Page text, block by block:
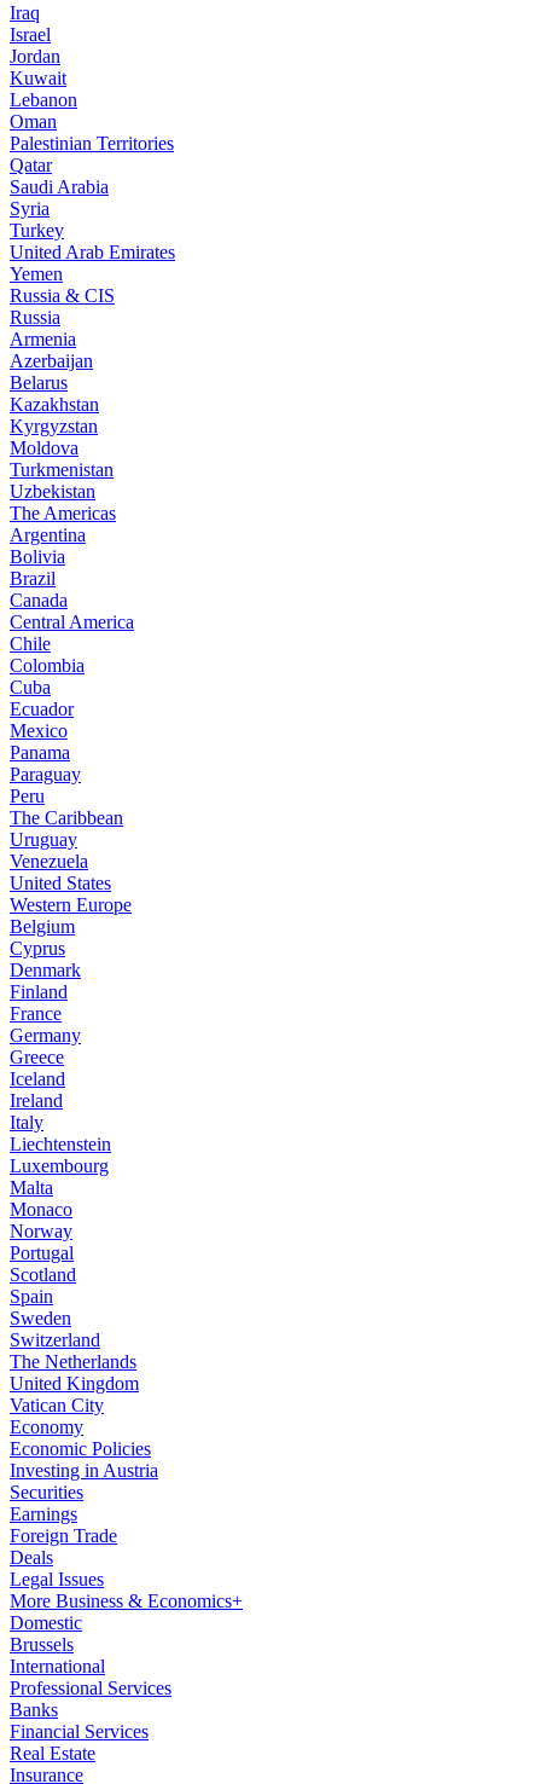
Iraq
Israel
Jordan
Kuwait
Lebanon
Oman
Palestinian Territories
Qatar
Saudi Arabia
Syria
Turkey
United Arab Emirates
Yemen
Russia & CIS
Russia
Armenia
Azerbaijan
Belarus
Kazakhstan
Kyrgyzstan
Moldova
Turkmenistan
Uzbekistan
The Americas
Argentina
Bolivia
Brazil
Canada
Central America
Chile
Colombia
Cuba
Ecuador
Mexico
Panama
Paraguay
Peru
The Caribbean
Uruguay
Venezuela
United States
Western Europe
Belgium
Cyprus
Denmark
Finland
France
Germany
Greece
Iceland
Ireland
Italy
Liechtenstein
Luxembourg
Malta
Monaco
Norway
Portugal
Scotland
Spain
Sweden
Switzerland
The Netherlands
United Kingdom
Vatican City
Economy
Economic Policies
Investing in Austria
Securities
Earnings
Foreign Trade
Deals
Legal Issues
More Business & Economics+
Domestic
Brussels
International
Professional Services
Banks
Financial Services
Real Estate
Insurance